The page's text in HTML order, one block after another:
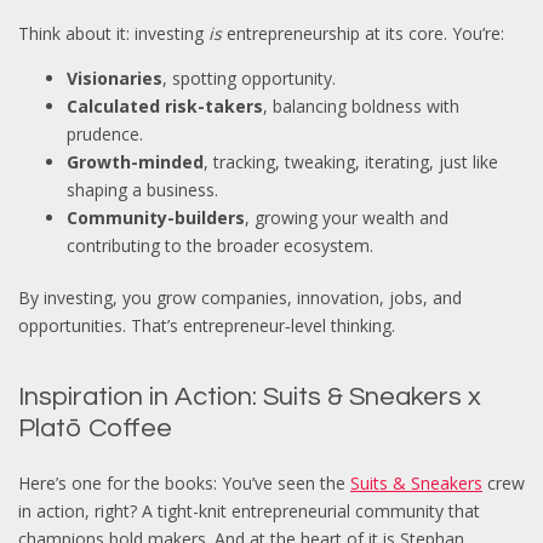
Think about it: investing isentrepreneurship at its core. You’re:
Visionaries, spotting opportunity.
Calculated risk-takers, balancing boldness with
prudence.
Growth-minded, tracking, tweaking, iterating, just like
shaping a business.
Community-builders, growing your wealth and
contributing to the broader ecosystem.
By investing, you grow companies, innovation, jobs, and
opportunities. That’s entrepreneur‑level thinking.
Inspiration in Action: Suits & Sneakers x
Platō Coffee
Here’s one for the books: You’ve seen the Suits & Sneakers crew
in action, right? A tight-knit entrepreneurial community that